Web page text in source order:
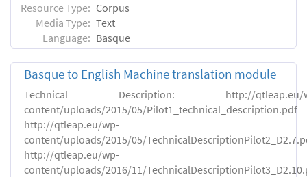
Resource Type: Corpus
Media Type: Text
Language: Basque
Basque to English Machine translation module
Technical Description: http://qtleap.eu/
content/uploads/2015/05/Pilot1_technical_description.pdf
http://qtleap.eu/wp-
content/uploads/2015/05/
http://qtleap.eu/wp-
content/uploads/2016/11/